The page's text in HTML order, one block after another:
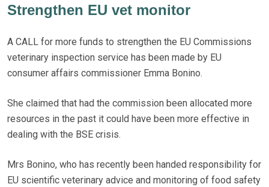
Strengthen EU vet monitor
A CALL for more funds to strengthen the EU Commissions
veterinary inspection service has been made by EU
consumer affairs commissioner Emma Bonino.
She claimed that had the commission been allocated more
resources in the past it could have been more effective in
dealing with the BSE crisis.
Mrs Bonino, who has recently been handed responsibility for
EU scientific veterinary advice and monitoring of food safety